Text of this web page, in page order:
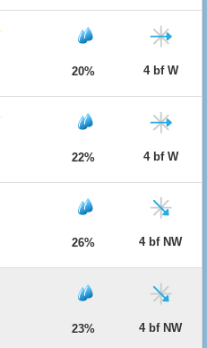
20% 4 bf W
22% 4 bf W
26% 4 bf NW
23% 4 bf NW